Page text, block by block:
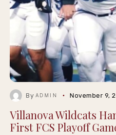
By ADMIN November 9,
Villanova Wildcats
First FCS Playoff